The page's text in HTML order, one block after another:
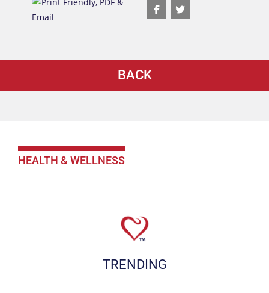
HEALTH & WELLNESS
TRENDING
BACK